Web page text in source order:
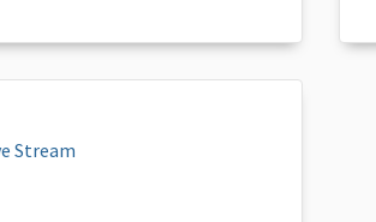
Stream